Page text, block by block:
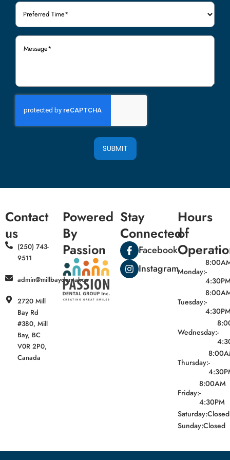
Preferred
Time(Required)
Message(Required)
SUBMIT
Contact
us
(250) 743-
9511
admin@millbaydental.ca
2720 Mill
Bay Rd
#380, Mill
Bay, BC
V0R 2P0,
Canada
Powered
By
Passion
Stay
Connected
Facebook
Instagram
Hours
of
Monday:-
Tuesday:-
Wednesday:-
Thursday:-
Friday:
8:00AM
-
4:30PM
Saturday:Closed
Sunday:Closed